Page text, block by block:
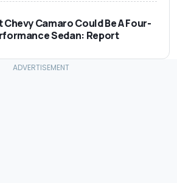
Chevy Camaro Could Be A Four-
Sedan: Report